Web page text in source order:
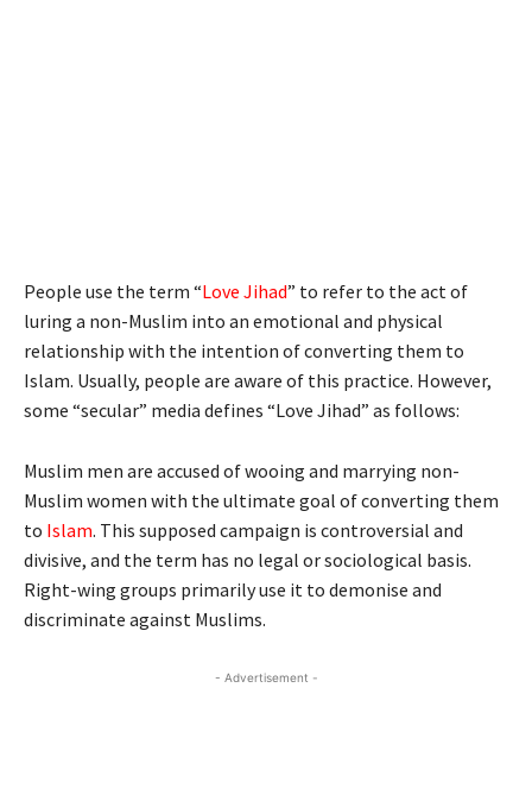
People use the term “Love Jihad” to refer to the act of
luring a non-Muslim into an emotional and physical
relationship with the intention of converting them to
Islam. Usually, people are aware of this practice. However,
some “secular” media defines “Love Jihad” as follows:
Muslim men are accused of wooing and marrying non-
Muslim women with the ultimate goal of converting them
to Islam. This supposed campaign is controversial and
divisive, and the term has no legal or sociological basis.
Right-wing groups primarily use it to demonise and
discriminate against Muslims.
- Advertisement -